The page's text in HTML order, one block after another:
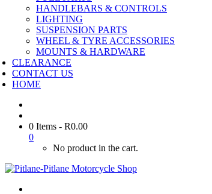
HANDLEBARS & CONTROLS
LIGHTING
SUSPENSION PARTS
WHEEL & TYRE ACCESSORIES
MOUNTS & HARDWARE
CLEARANCE
CONTACT US
HOME
0 Items - R0.00
0
No product in the cart.